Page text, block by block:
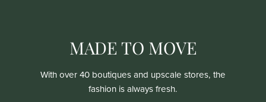
MADE TO MOVE
With over 40 boutiques and upscale stores, the
fashion is always fresh.